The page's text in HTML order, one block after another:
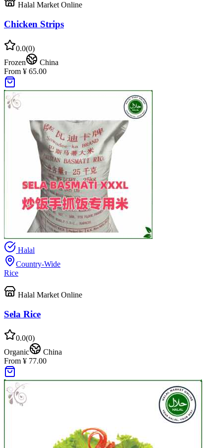
Halal Market Online
Chicken Strips
0.0(0)
Frozen
China
From ¥ 65.00
Halal
Country-Wide
Rice
Halal Market Online
Sela Rice
0.0(0)
Organic
China
From ¥ 77.00